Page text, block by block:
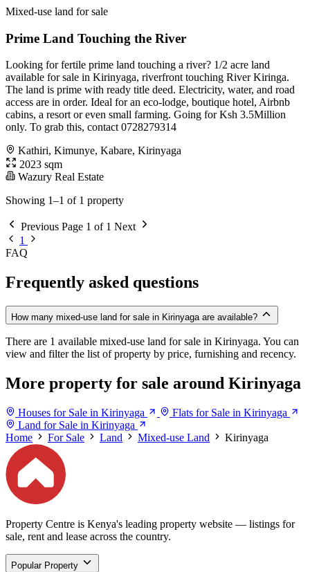
Mixed-use land for sale
Prime Land Touching the River
Looking for fertile prime land touching a river? 1/2 acre land
available for sale in Kirinyaga, riverfront touching River Kiringa.
The land is prime with ready title deed. Electricity, water, and road
access are in order. Ideal for an eco-lodge, boutique hotel, Airbnb
cabins, a resort or even small farming. Going for Ksh 3.5Million
only. To grab this, contact 0728279314
Kathiri, Kimunye, Kabare, Kirinyaga
2023 sqm
Wazury Real Estate
Showing 1–1 of 1 property
Previous Page 1 of 1 Next
1
FAQ
Frequently asked questions
How many mixed-use land for sale in Kirinyaga are available?
There are 1 available mixed-use land for sale in Kirinyaga. You can
view and filter the list of property by price, furnishing and recency.
More property for sale around Kirinyaga
Houses for Sale in Kirinyaga
Flats for Sale in Kirinyaga
Land for Sale in Kirinyaga
Home
For Sale Land Mixed-use Land Kirinyaga
Property Centre is Kenya's leading property website — listings for
sale, rent and lease across the country.
Popular Property